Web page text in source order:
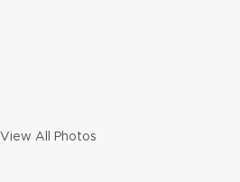
View All Photos